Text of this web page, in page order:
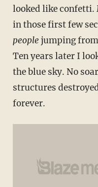
looked like confetti.
in those first few
peoplejumping
Ten years later I
the blue sky. No
structures
forever.